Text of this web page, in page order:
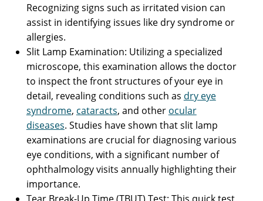
Recognizing signs such as irritated vision can
assist in identifying issues like dry syndrome or
allergies.
Slit Lamp Examination: Utilizing a specialized
microscope, this examination allows the doctor
to inspect the front structures of your eye in
detail, revealing conditions such as dry eye
syndrome, cataracts, and other ocular
diseases. Studies have shown that slit lamp
examinations are crucial for diagnosing various
eye conditions, with a significant number of
ophthalmology visits annually highlighting their
importance.
Tear Break-Up Time (TBUT) Test: This quick test